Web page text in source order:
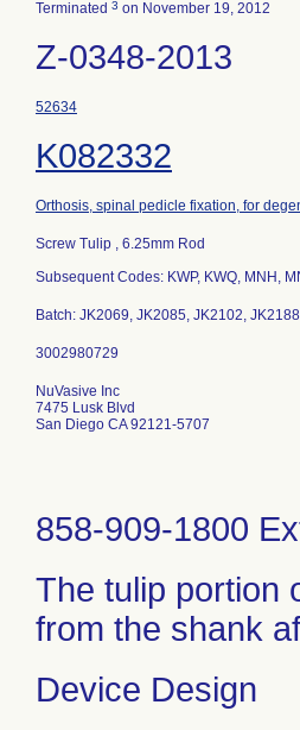
Terminated 3 on November 19, 2012
Z-0348-2013
52634
K082332
Orthosis, spinal pedicle fixation, for
Screw Tulip , 6.25mm Rod
Subsequent Codes: KWP, KWQ, MNH,
Batch: JK2069, JK2085, JK2102,
NuVasive Inc
7475 Lusk Blvd
San Diego CA 92121-5707
858-909-1800
The tulip portion
from the shank
Device Design